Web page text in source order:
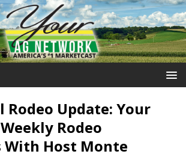
Update: Your
Rodeo
With Host Monte